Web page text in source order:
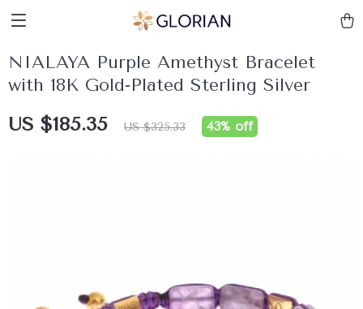
NIALAYA Purple Amethyst Bracelet
with 18K Gold-Plated Sterling Silver
US $185.35 US $325.33 43% off